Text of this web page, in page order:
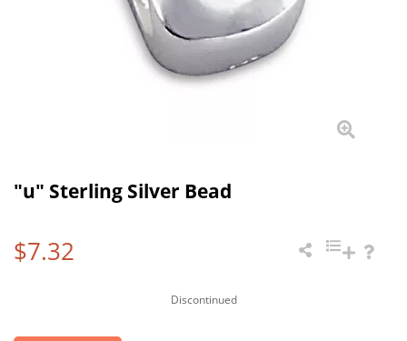
"u" Sterling Silver Bead
$7.32
Discontinued